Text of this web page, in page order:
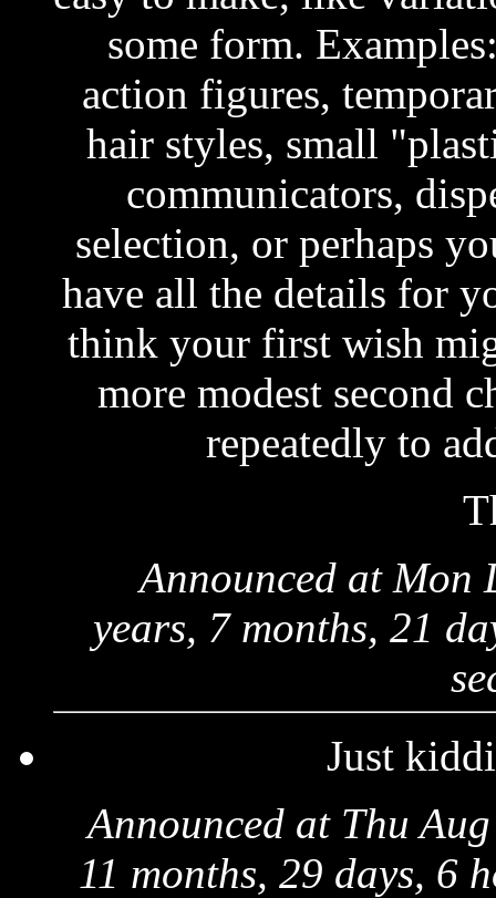
some form.
action figures,
hair styles, small
communicators,
selection, or perhaps
have all the details for
think your first wish
more modest second
repeatedly to
Announced at Mon
years, 7 months, 21
Just
Announced at Thu
11 months, 29 days, 6